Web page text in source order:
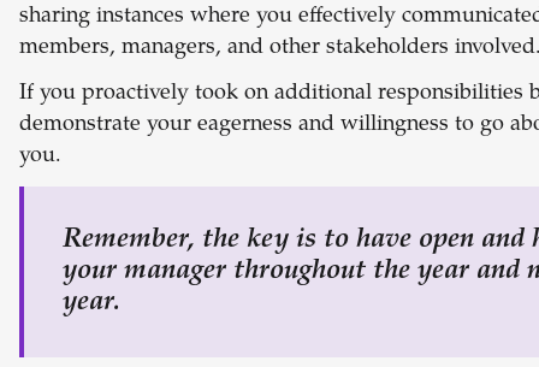
sharing instances where you effectively
members, managers, and other stakeholders
If you proactively took on additional responsibilities
demonstrate your eagerness and willingness to go
you.
Remember, the key is to have open
your manager throughout the year and
year.